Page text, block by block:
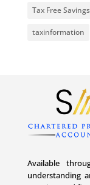
Tax Free
taxinformation
Available
understanding